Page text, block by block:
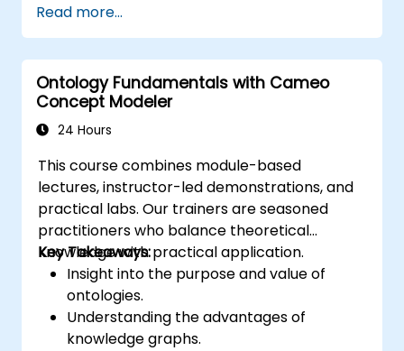
practices. It provides an introductory
overview of the core concepts and features
of CATIA No Magic’s Teamwork Cloud, as well
as the foundational principles of Domain
Specific Languages (DSL) within MagicDraw.
Read more...
Ontology Fundamentals with Cameo
Concept Modeler
24 Hours
This course combines module-based
lectures, instructor-led demonstrations, and
practical labs. Our trainers are seasoned
practitioners who balance theoretical
knowledge with practical application.
Key Takeaways:
Insight into the purpose and value of
ontologies.
Understanding the advantages of
knowledge graphs.